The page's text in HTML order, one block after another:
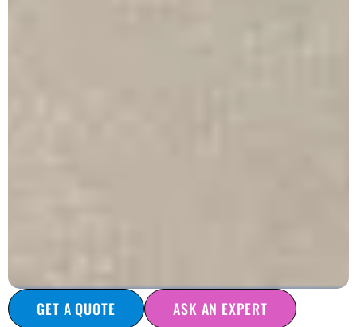
GET A QUOTE ASK AN EXPERT